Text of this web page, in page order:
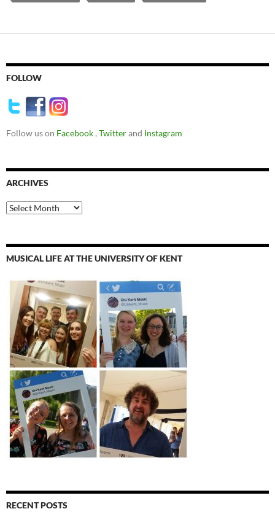
FOLLOW
Follow us on Facebook , Twitterand Instagram
ARCHIVES
Archives
MUSICAL LIFE AT THE UNIVERSITY OF KENT
RECENT POSTS